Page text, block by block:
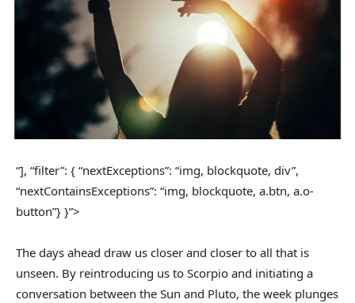
“], “filter”: { “nextExceptions”: “img, blockquote, div”,
“nextContainsExceptions”: “img, blockquote, a.btn, a.o-
button”} }”>
The days ahead draw us closer and closer to all that is
unseen. By reintroducing us to Scorpio and initiating a
conversation between the Sun and Pluto, the week plunges